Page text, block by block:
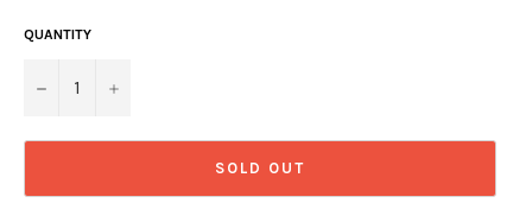
QUANTITY
− +
SOLD OUT